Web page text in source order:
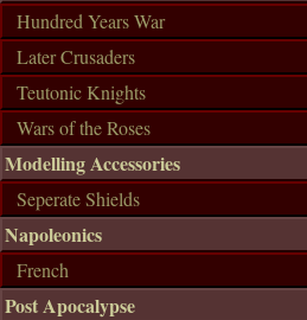
Hundred Years War
Later Crusaders
Teutonic Knights
Wars of the Roses
Modelling Accessories
Seperate Shields
Napoleonics
French
Post Apocalypse